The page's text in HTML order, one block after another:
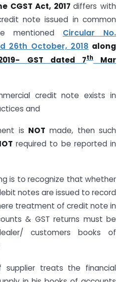
CGST Act, 2017differs with
note issued in common
mentioned Circular No.
26th October, 2018 along
GST dated 7thMar
credit note exists in
and
is NOT made, then such
required to be reported in
is to recognize that whether
notes are issued to record
treatment of credit note in
& GST returns must be
customers books of
treats the financial